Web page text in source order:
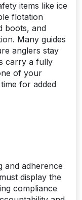
items like ice
flotation
boots, and
Many guides
anglers stay
carry a fully
of your
for added
and adherence
display the
compliance